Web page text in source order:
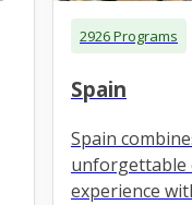
2926 Programs
Spain
Spain
unforgettable
experience